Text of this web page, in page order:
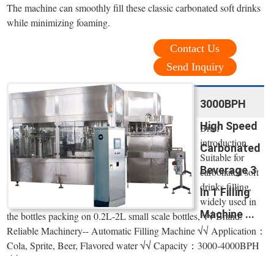
The machine can smoothly fill these classic carbonated soft drinks
while minimizing foaming.
Contact Us
Send Inquiry
3000BPH
High Speed
Carbonated
Beverage 3
In 1 Filling
Machine ...
Brief
introduction.
Suitable for
carbonated soft
drinks filling,
widely used in
the bottles packing on 0.2L-2L small scale bottles, √√ Brand:
Reliable Machinery-- Automatic Filling Machine √√ Application：
Cola, Sprite, Beer, Flavored water √√ Capacity：3000-4000BPH